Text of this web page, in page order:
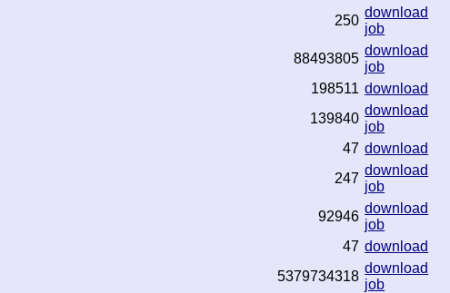
250
download
job
88493805
download
job
198511 download
139840
download
job
47 download
247
download
job
92946
download
job
47 download
5379734318
download
job